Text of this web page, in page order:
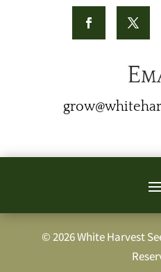
© 2026 White Harvest